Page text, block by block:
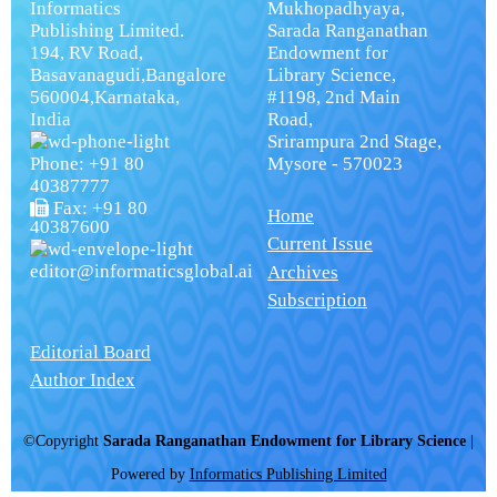
Informatics
Publishing Limited.
194, RV Road,
Basavanagudi,Bangalore
560004,Karnataka,
India
Phone: +91 80
40387777
Fax: +91 80
40387600
editor@informaticsglobal.ai
Mukhopadhyaya,
Sarada Ranganathan
Endowment for
Library Science,
#1198, 2nd Main
Road,
Srirampura 2nd Stage,
Mysore - 570023
Home
Current Issue
Archives
Subscription
Editorial Board
Author Index
©Copyright Sarada Ranganathan Endowment for Library Science
Powered by Informatics Publishing Limited